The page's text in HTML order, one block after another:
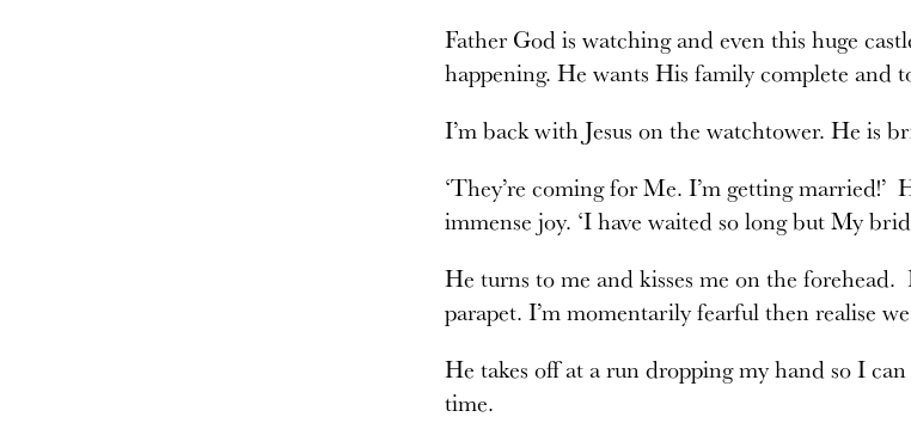
Father God is watching and even this huge
happening. He wants His family complete and
I’m back with Jesus on the watchtower. He is
‘They’re coming for Me. I’m getting
immense joy. ‘I have waited so long but My
He turns to me and kisses me on the
parapet. I’m momentarily fearful then realise
He takes off at a run dropping my hand so I
time.